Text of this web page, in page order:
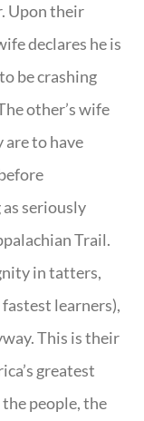
Upon their
declares he is
be crashing
other’s wife
are to have
seriously
Trail.
in tatters,
learners),
This is their
greatest
people, the